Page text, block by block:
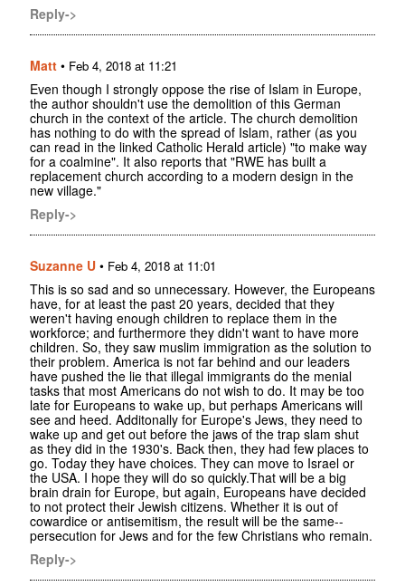
Reply->
Matt • Feb 4, 2018 at 11:21
Even though I strongly oppose the rise of Islam in Europe,
the author shouldn't use the demolition of this German
church in the context of the article. The church demolition
has nothing to do with the spread of Islam, rather (as you
can read in the linked Catholic Herald article) "to make way
for a coalmine". It also reports that "RWE has built a
replacement church according to a modern design in the
new village."
Reply->
Suzanne U • Feb 4, 2018 at 11:01
This is so sad and so unnecessary. However, the Europeans
have, for at least the past 20 years, decided that they
weren't having enough children to replace them in the
workforce; and furthermore they didn't want to have more
children. So, they saw muslim immigration as the solution to
their problem. America is not far behind and our leaders
have pushed the lie that illegal immigrants do the menial
tasks that most Americans do not wish to do. It may be too
late for Europeans to wake up, but perhaps Americans will
see and heed. Additonally for Europe's Jews, they need to
wake up and get out before the jaws of the trap slam shut
as they did in the 1930's. Back then, they had few places to
go. Today they have choices. They can move to Israel or
the USA. I hope they will do so quickly.That will be a big
brain drain for Europe, but again, Europeans have decided
to not protect their Jewish citizens. Whether it is out of
cowardice or antisemitism, the result will be the same--
persecution for Jews and for the few Christians who remain.
Reply->